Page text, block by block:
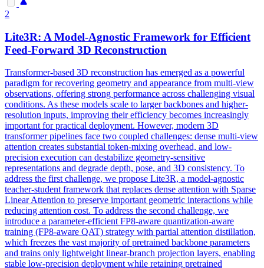
2
Lite3R: A Model-Agnostic Framework for Efficient
Feed-Forward 3D Reconstruction
Transformer-based 3D reconstruction has emerged as a powerful
paradigm for recovering geometry and appearance from multi-view
observations, offering strong performance across challenging visual
conditions. As these models scale to larger backbones and higher-
resolution inputs, improving their efficiency becomes increasingly
important for practical deployment. However, modern 3D
transformer pipelines face two coupled challenges: dense multi-view
attention creates substantial token-mixing overhead, and low-
precision execution can destabilize geometry-sensitive
representations and degrade depth, pose, and 3D consistency. To
address the first challenge, we propose Lite3R, a model-agnostic
teacher-student framework that replaces dense attention with Sparse
Linear Attention to preserve important geometric interactions while
reducing attention cost. To address the second challenge, we
introduce a parameter-efficient FP8-aware quantization-aware
training (FP8-aware QAT) strategy with partial attention distillation,
which freezes the vast majority of pretrained backbone parameters
and trains only lightweight linear-branch projection layers, enabling
stable low-precision deployment while retaining pretrained